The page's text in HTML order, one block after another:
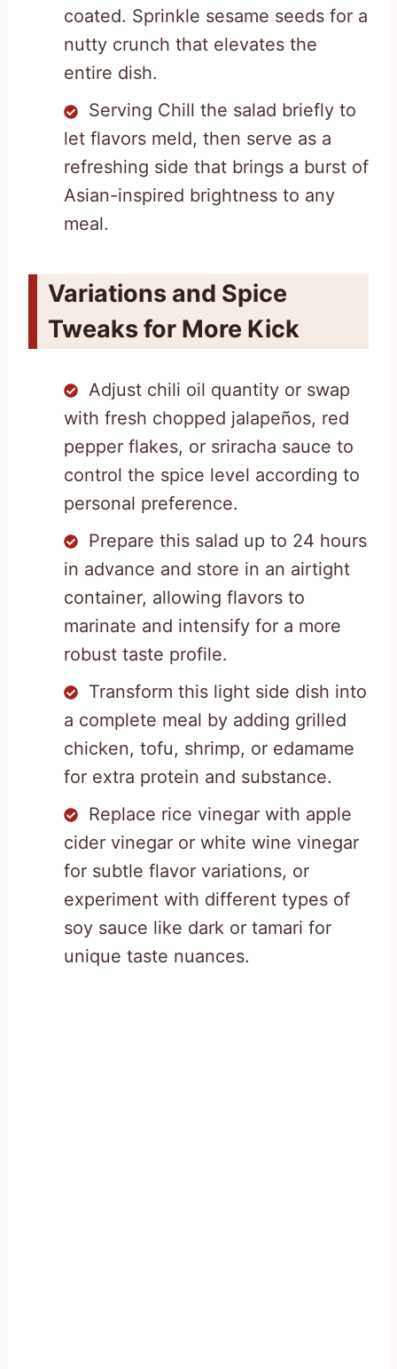
coated. Sprinkle sesame seeds for a
nutty crunch that elevates the
entire dish.
Serving Chill the salad briefly to
let flavors meld, then serve as a
refreshing side that brings a burst of
Asian-inspired brightness to any
meal.
Variations and Spice
Tweaks for More Kick
Adjust chili oil quantity or swap
with fresh chopped jalapeños, red
pepper flakes, or sriracha sauce to
control the spice level according to
personal preference.
Prepare this salad up to 24 hours
in advance and store in an airtight
container, allowing flavors to
marinate and intensify for a more
robust taste profile.
Transform this light side dish into
a complete meal by adding grilled
chicken, tofu, shrimp, or edamame
for extra protein and substance.
Replace rice vinegar with apple
cider vinegar or white wine vinegar
for subtle flavor variations, or
experiment with different types of
soy sauce like dark or tamari for
unique taste nuances.